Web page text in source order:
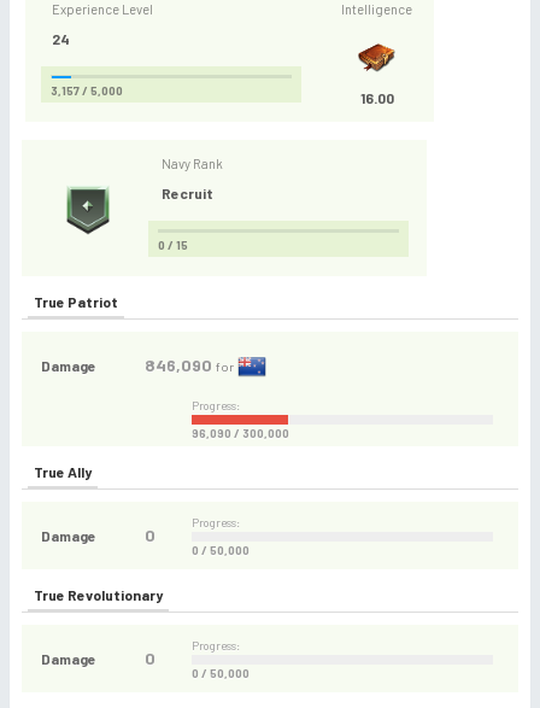
Experience Level
24
3,157 / 5,000
Intelligence
16.00
Navy Rank
Recruit
0 / 15
True Patriot
Damage 846,090 for
Progress:
96,090 / 300,000
True Ally
Damage 0
Progress:
0 / 50,000
True Revolutionary
Damage 0
Progress:
0 / 50,000